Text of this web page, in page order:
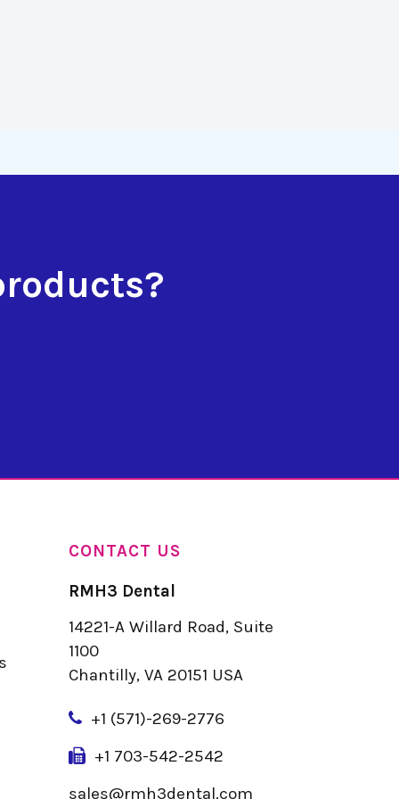
CONTACT US
RMH3 Dental
14221-A Willard Road, Suite
1100
Chantilly, VA 20151 USA
+1 (571)-269-2776
+1 703-542-2542
sales@rmh3dental.com